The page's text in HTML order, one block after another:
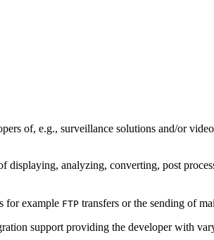
of, e.g., surveillance solutions and/or
displaying, analyzing, converting, post
for example FTP transfers or the sending of
support providing the developer with